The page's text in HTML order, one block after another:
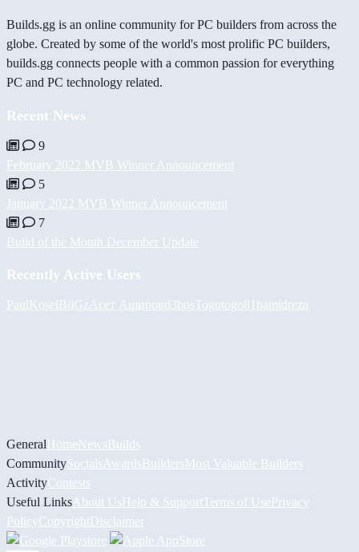
Builds.gg is an online community for PC builders from across the
globe. Created by some of the world's most prolific PC builders,
builds.gg connects people with a common passion for everything
PC and PC technology related.
Recent News
9
February 2022 MVB Winner Announcement
5
January 2022 MVB Winner Announcement
7
Build of the Month December Update
Recently Active Users
PaulKoselBiiGz Асет Ашировd3bos Togotogo81 hamidreza
GeneralHomeNewsBuilds
CommunitySocials AwardsBuildersMost Valuable Builders
ActivityContests
Useful Links About UsHelp & Support Terms of UsePrivacy
PolicyCopyrightDisclaimer